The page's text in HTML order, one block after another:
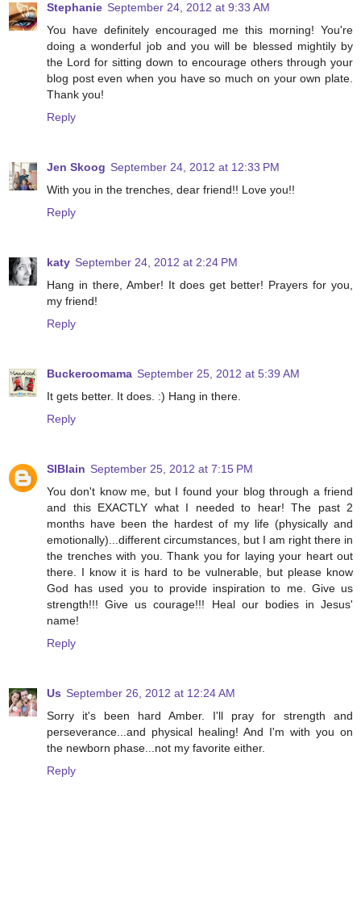
Stephanie September 24, 2012 at 9:33 AM
You have definitely encouraged me this morning! You're
doing a wonderful job and you will be blessed mightily by
the Lord for sitting down to encourage others through your
blog post even when you have so much on your own plate.
Thank you!
Reply
Jen Skoog September 24, 2012 at 12:33 PM
With you in the trenches, dear friend!! Love you!!
Reply
katy September 24, 2012 at 2:24 PM
Hang in there, Amber! It does get better! Prayers for you,
my friend!
Reply
Buckeroomama September 25, 2012 at 5:39 AM
It gets better. It does. :) Hang in there.
Reply
SIBlain September 25, 2012 at 7:15 PM
You don't know me, but I found your blog through a friend
and this EXACTLY what I needed to hear! The past 2
months have been the hardest of my life (physically and
emotionally)...different circumstances, but I am right there in
the trenches with you. Thank you for laying your heart out
there. I know it is hard to be vulnerable, but please know
God has used you to provide inspiration to me. Give us
strength!!! Give us courage!!! Heal our bodies in Jesus'
name!
Reply
Us September 26, 2012 at 12:24 AM
Sorry it's been hard Amber. I'll pray for strength and
perseverance...and physical healing! And I'm with you on
the newborn phase...not my favorite either.
Reply